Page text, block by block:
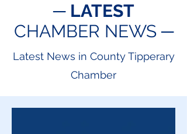
─ LATEST
CHAMBER NEWS ─
Latest News in County Tipperary
Chamber